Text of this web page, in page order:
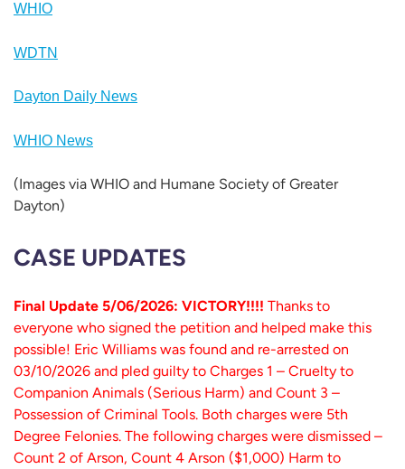
WHIO
WDTN
Dayton Daily News
WHIO News
(Images via WHIO and Humane Society of Greater
Dayton)
CASE UPDATES
Final Update 5/06/2026: VICTORY!!!! Thanks to
everyone who signed the petition and helped make this
possible! Eric Williams was found and re-arrested on
03/10/2026 and pled guilty to Charges 1 – Cruelty to
Companion Animals (Serious Harm) and Count 3 –
Possession of Criminal Tools. Both charges were 5th
Degree Felonies. The following charges were dismissed –
Count 2 of Arson, Count 4 Arson ($1,000) Harm to